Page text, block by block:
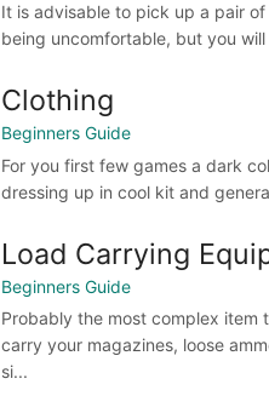
It is advisable to pick up a pair
being uncomfortable, but you
Clothing
Beginners Guide
For you first few games a dark
dressing up in cool kit and
Load Carrying
Beginners Guide
Probably the most complex item
carry your magazines, loose
si...